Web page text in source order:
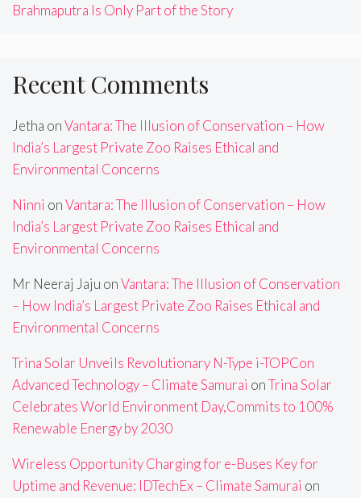
Brahmaputra Is Only Part of the Story
Recent Comments
Jetha onVantara: The Illusion of Conservation – How
India’s Largest Private Zoo Raises Ethical and
Environmental Concerns
Ninni onVantara: The Illusion of Conservation – How
India’s Largest Private Zoo Raises Ethical and
Environmental Concerns
Mr Neeraj Jaju onVantara: The Illusion of Conservation
– How India’s Largest Private Zoo Raises Ethical and
Environmental Concerns
Trina Solar Unveils Revolutionary N-Type i-TOPCon
Advanced Technology – Climate Samurai onTrina Solar
Celebrates World Environment Day,Commits to 100%
Renewable Energy by 2030
Wireless Opportunity Charging for e-Buses Key for
Uptime and Revenue: IDTechEx – Climate Samurai on